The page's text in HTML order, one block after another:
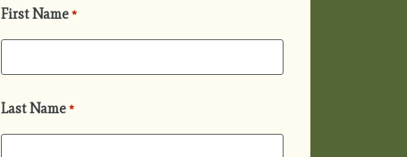
First Name *
Last Name *